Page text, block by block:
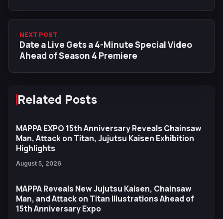
NEXT POST
Date a Live Gets a 4-Minute Special Video
Ahead of Season 4 Premiere
Related Posts
MAPPA EXPO 15th Anniversary Reveals Chainsaw
Man, Attack on Titan, Jujutsu Kaisen Exhibition
Highlights
August 5, 2026
MAPPA Reveals New Jujutsu Kaisen, Chainsaw
Man, and Attack on Titan Illustrations Ahead of
15th Anniversary Expo